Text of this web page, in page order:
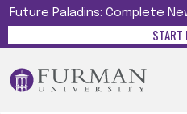
Future Paladins: Complete
START